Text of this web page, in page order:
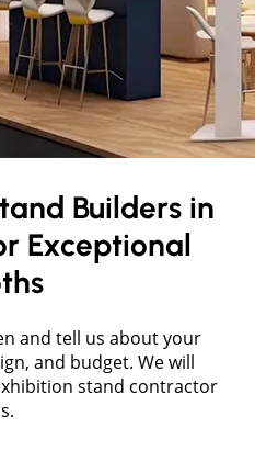
Builders in
Exceptional
and tell us about your
and budget. We will
stand contractor